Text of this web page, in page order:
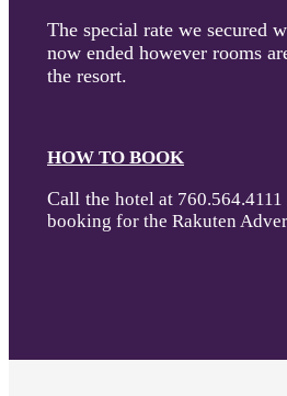
The special rate we secured
now ended however rooms
the resort.
HOW TO BOOK
Call the hotel at
booking for the Rakuten